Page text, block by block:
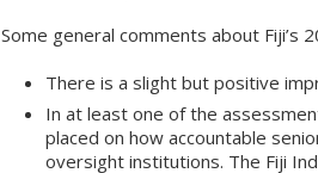
Some general comments about Fiji’s
There is a slight but positive
In at least one of the
placed on how accountable
oversight institutions. The Fiji